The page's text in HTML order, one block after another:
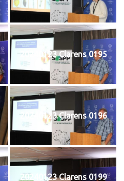
20240123 Clarens 0195
20240123 Clarens 0196
20240123 Clarens 0199